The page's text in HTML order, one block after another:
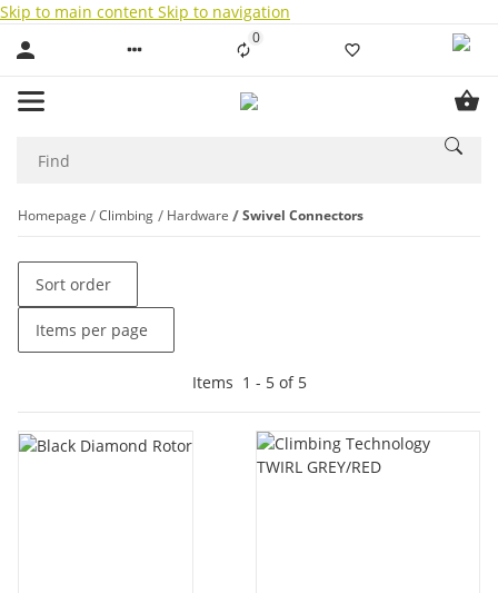
Skip to main content Skip to navigation
0Liste ist leer
Homepage Climbing Hardware Swivel Connectors
Sort order
Items per page
Items 1 - 5of 5